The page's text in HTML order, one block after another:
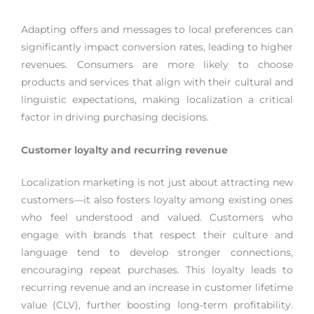
Adapting offers and messages to local preferences can
significantly impact conversion rates, leading to higher
revenues. Consumers are more likely to choose
products and services that align with their cultural and
linguistic expectations, making localization a critical
factor in driving purchasing decisions.
Customer loyalty and recurring revenue
Localization marketing is not just about attracting new
customers—it also fosters loyalty among existing ones
who feel understood and valued. Customers who
engage with brands that respect their culture and
language tend to develop stronger connections,
encouraging repeat purchases. This loyalty leads to
recurring revenue and an increase in customer lifetime
value (CLV), further boosting long-term profitability.